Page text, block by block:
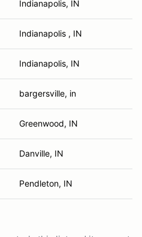
Indianapolis, IN
Indianapolis , IN
Indianapolis, IN
bargersville, in
Greenwood, IN
Danville, IN
Pendleton, IN